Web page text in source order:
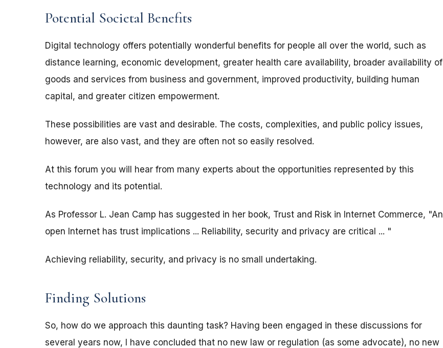
Potential Societal Benefits
Digital technology offers potentially wonderful benefits for people all over the world, such as
distance learning, economic development, greater health care availability, broader availability of
goods and services from business and government, improved productivity, building human
capital, and greater citizen empowerment.
These possibilities are vast and desirable. The costs, complexities, and public policy issues,
however, are also vast, and they are often not so easily resolved.
At this forum you will hear from many experts about the opportunities represented by this
technology and its potential.
As Professor L. Jean Camp has suggested in her book, Trust and Risk in Internet Commerce, "An
open Internet has trust implications ... Reliability, security and privacy are critical ... "
Achieving reliability, security, and privacy is no small undertaking.
Finding Solutions
So, how do we approach this daunting task? Having been engaged in these discussions for
several years now, I have concluded that no new law or regulation (as some advocate), no new